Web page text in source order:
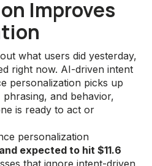
Improves
what users did yesterday,
right now. AI-driven intent
personalization picks up
and behavior,
is ready to act or
personalization
expected to hit $11.6
that ignore intent-driven